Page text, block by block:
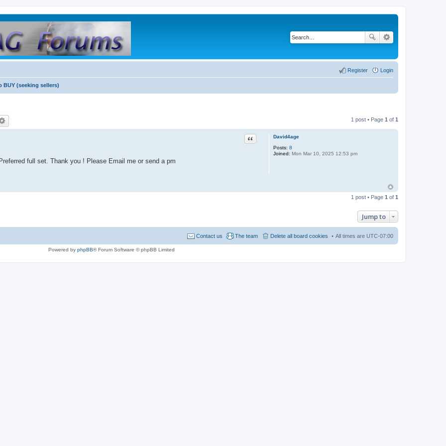
Login
Register
BUY (seeking sellers)
1 post • Page 1 of 1
David4age
Posts: 8
Joined: Mon Mar 10, 2025 12:53 pm
Quote
full set. Thank you ! Please Email me or send a pm
1 post • Page 1 of 1
Jump to
All times are UTC-07:00
Delete all board cookies
The team
Contact us
Powered by phpBB® Forum Software © phpBB Limited